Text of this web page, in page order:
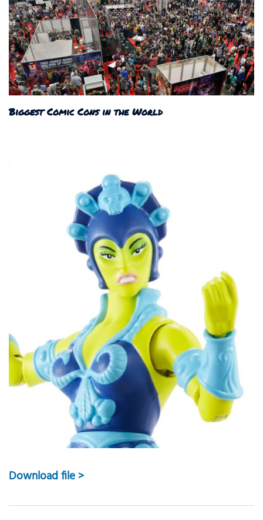
Biggest Comic Cons in the World
Download file >